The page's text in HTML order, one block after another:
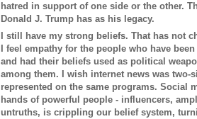
hatred in support of one side or the other.
Donald J. Trump has as his legacy.
I still have my strong beliefs. That has not
I feel empathy for the people who have
and had their beliefs used as political
among them. I wish internet news was two-
represented on the same programs. Social
hands of powerful people - influencers,
untruths, is crippling our belief system,